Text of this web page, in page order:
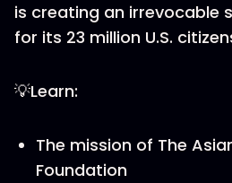
is creating an irrevocable
for its 23 million U.S.
💡Learn:
The mission of The
Foundation